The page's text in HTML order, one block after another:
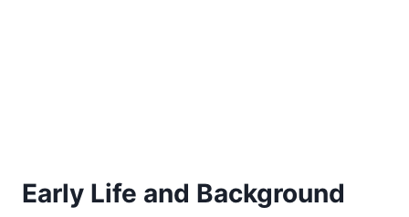
Early Life and Background